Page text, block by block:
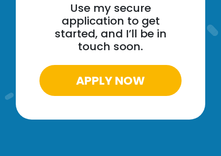
Use my secure
application to get
started, and I’ll be in
touch soon.
APPLY NOW